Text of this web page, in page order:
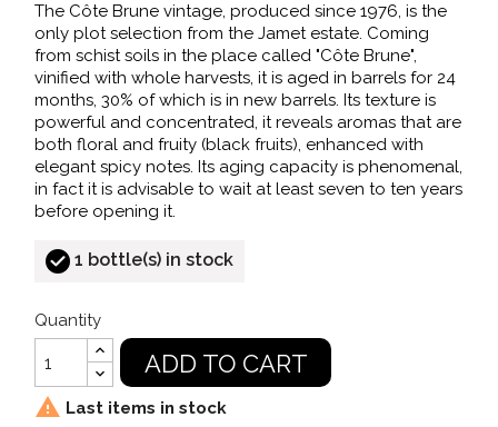
The Côte Brune vintage, produced since 1976, is the
only plot selection from the Jamet estate. Coming
from schist soils in the place called "Côte Brune",
vinified with whole harvests, it is aged in barrels for 24
months, 30% of which is in new barrels. Its texture is
powerful and concentrated, it reveals aromas that are
both floral and fruity (black fruits), enhanced with
elegant spicy notes. Its aging capacity is phenomenal,
in fact it is advisable to wait at least seven to ten years
before opening it.
1 bottle(s) in stock
Quantity
ADD TO CART
 Last items in stock